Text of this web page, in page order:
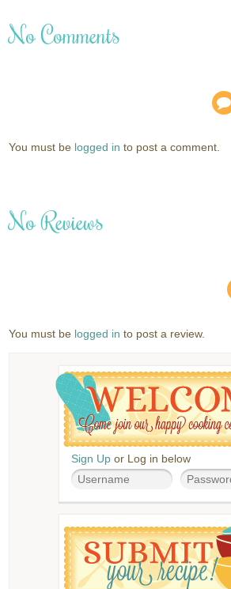
No Comments
You must be logged in to post a comment.
No Reviews
You must be logged in to post a review.
Sign Up or Log in below